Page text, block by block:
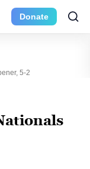
Donate
5-2